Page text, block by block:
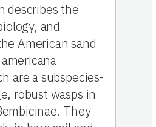
describes the
and
American sand
are a subspecies-
robust wasps in
They